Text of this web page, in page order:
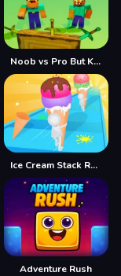
Noob vs Pro But Knife Hit Minecraft
Ice Cream Stack Runner
Adventure Rush